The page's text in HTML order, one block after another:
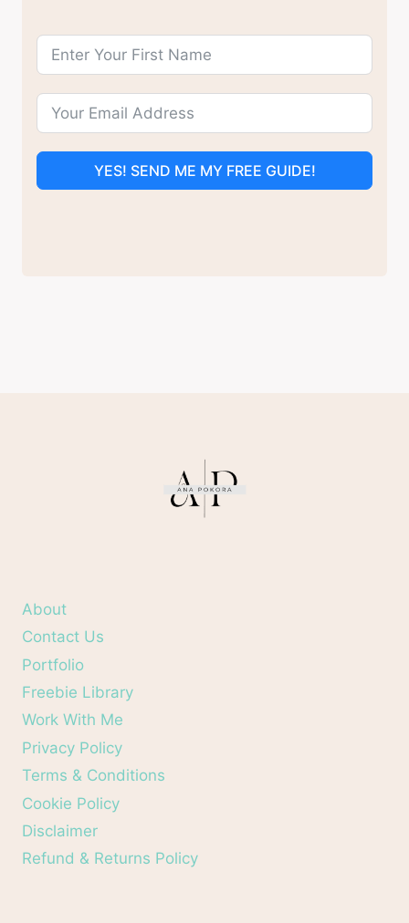
YES! SEND ME MY FREE GUIDE!
About
Contact Us
Portfolio
Freebie Library
Work With Me
Privacy Policy
Terms & Conditions
Cookie Policy
Disclaimer
Refund & Returns Policy